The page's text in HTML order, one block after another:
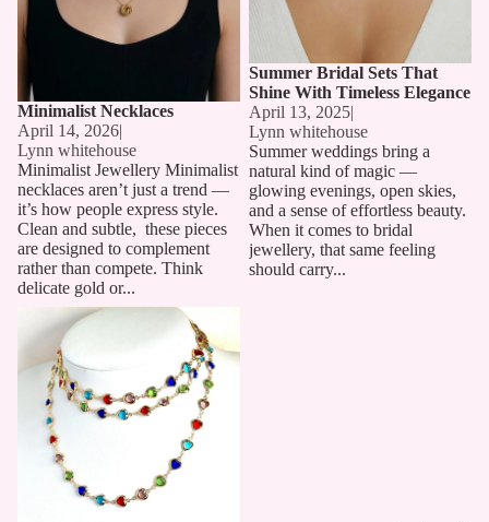
Minimalist Necklaces
April 14, 2026|
Lynn whitehouse
Minimalist Jewellery Minimalist
necklaces aren’t just a trend —
it’s how people express style.
Clean and subtle, these pieces
are designed to complement
rather than compete. Think
delicate gold or...
Summer Bridal Sets That
Shine With Timeless Elegance
April 13, 2025|
Lynn whitehouse
Summer weddings bring a
natural kind of magic —
glowing evenings, open skies,
and a sense of effortless beauty.
When it comes to bridal
jewellery, that same feeling
should carry...
Long Chain Necklaces: The
Must-Have Accessory for 2025